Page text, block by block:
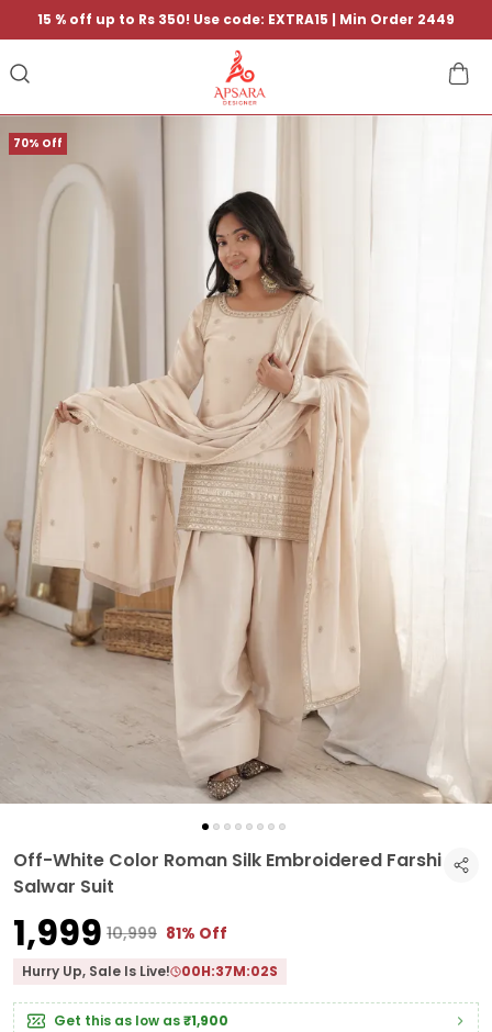
15 % off up to Rs 350! Use code: EXTRA15 | Min Order 2449
70% Off
Off-White Color Roman Silk Embroidered Farshi
Salwar Suit
₹1,999 ₹10,999 81% Off
Hurry Up, Sale Is Live! 00H:37M:01S
Get this as low as₹1,900